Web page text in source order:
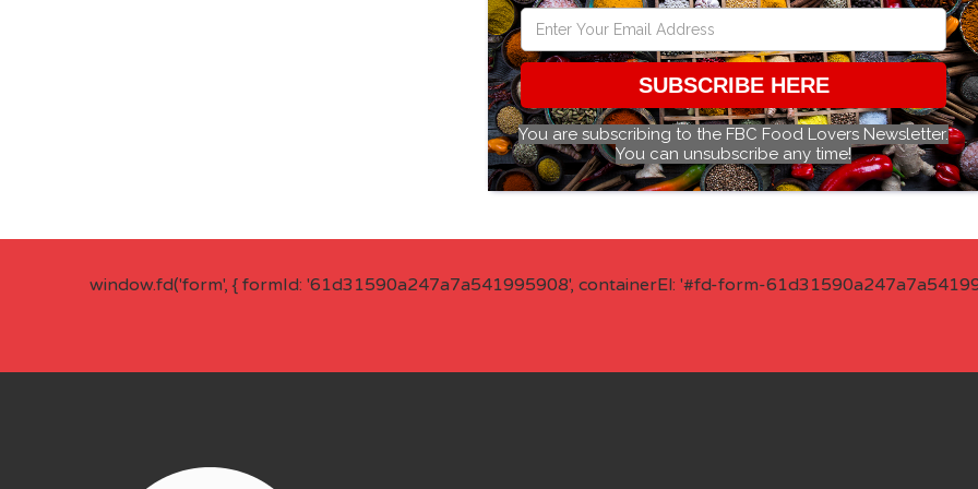
SUBSCRIBE HERE
You are subscribing to the FBC Food Lovers Newsletter.
You can unsubscribe any time!
window.fd('form', { formId: '61d31590a247a7a541995908', containerEl: '#fd-form-